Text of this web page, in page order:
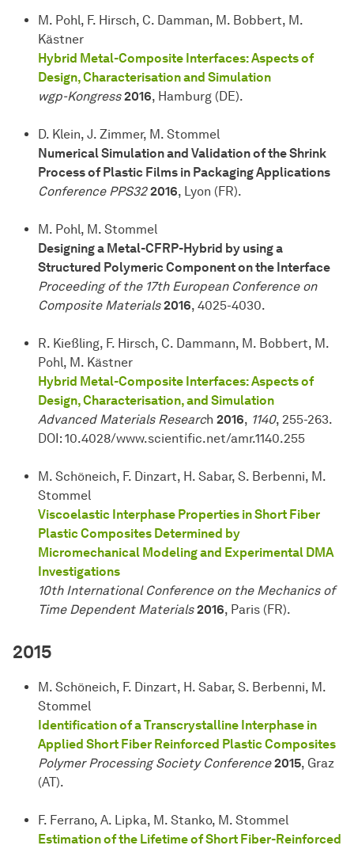
M. Pohl, F. Hirsch, C. Damman, M. Bobbert, M.
Kästner
Hybrid Metal-Composite Interfaces: Aspects of
Design, Characterisation and Simulation
wgp-Kongress 2016, Hamburg (DE).
D. Klein, J. Zimmer, M. Stommel
Numerical Simulation and Validation of the Shrink
Process of Plastic Films in Packaging Applications
Conference PPS32 2016, Lyon (FR).
M. Pohl, M. Stommel
Designing a Metal-CFRP-Hybrid by using a
Structured Polymeric Component on the Interface
Proceeding of the 17th European Conference on
Composite Materials 2016, 4025-4030.
R. Kießling, F. Hirsch, C. Dammann, M. Bobbert, M.
Pohl, M. Kästner
Hybrid Metal-Composite Interfaces: Aspects of
Design, Characterisation, and Simulation
Advanced Materials Research 2016, 1140, 255-263.
DOI: 10.4028/www.scientific.net/amr.1140.255
M. Schöneich, F. Dinzart, H. Sabar, S. Berbenni, M.
Stommel
Viscoelastic Interphase Properties in Short Fiber
Plastic Composites Determined by
Micromechanical Modeling and Experimental DMA
Investigations
10th International Conference on the Mechanics of
Time Dependent Materials 2016, Paris (FR).
2015
M. Schöneich, F. Dinzart, H. Sabar, S. Berbenni, M.
Stommel
Identification of a Transcrystalline Interphase in
Applied Short Fiber Reinforced Plastic Composites
Polymer Processing Society Conference 2015, Graz
(AT).
F. Ferrano, A. Lipka, M. Stanko, M. Stommel
Estimation of the Lifetime of Short Fiber-Reinforced